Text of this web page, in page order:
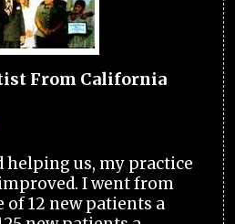
From California
helping us, my practice
I went from
of 12 new patients a